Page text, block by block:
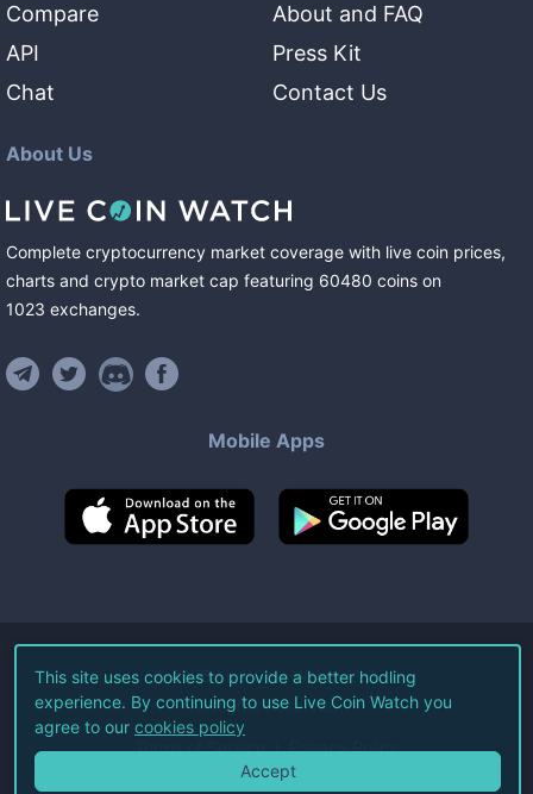
Compare
API
Chat
About and FAQ
Press Kit
Contact Us
About Us
Complete cryptocurrency market coverage with live coin prices,
charts and crypto market cap featuring 60480 coins on
1023 exchanges.
Mobile Apps
©2026Live Coin Watch LLC.
All Rights Reserved.
Terms of Service Privacy Policy
This site uses cookies to provide a better hodling
experience. By continuing to use Live Coin Watch you
agree to our cookies policy
Accept